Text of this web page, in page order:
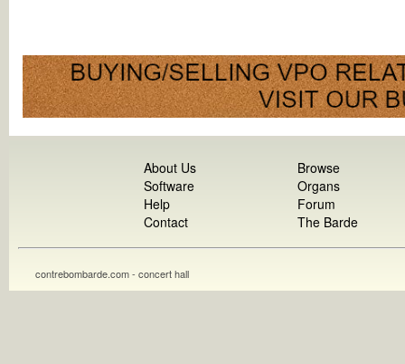
About Us
Software
Help
Contact
Browse
Organs
Forum
The Barde
contrebombarde.com - concert hall